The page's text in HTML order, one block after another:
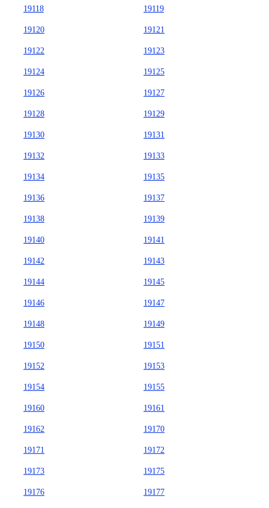
19118 19119
19120 19121
19122 19123
19124 19125
19126 19127
19128 19129
19130 19131
19132 19133
19134 19135
19136 19137
19138 19139
19140 19141
19142 19143
19144 19145
19146 19147
19148 19149
19150 19151
19152 19153
19154 19155
19160 19161
19162 19170
19171 19172
19173 19175
19176 19177